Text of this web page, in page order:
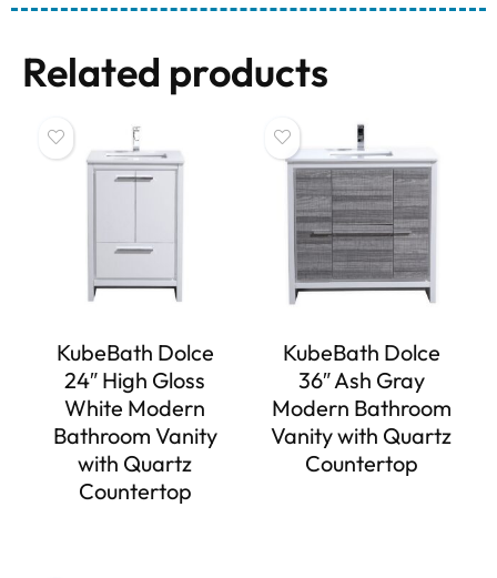
Related products
KubeBath Dolce
24″ High Gloss
White Modern
Bathroom Vanity
with Quartz
Countertop
KubeBath Dolce
36″ Ash Gray
Modern Bathroom
Vanity with Quartz
Countertop